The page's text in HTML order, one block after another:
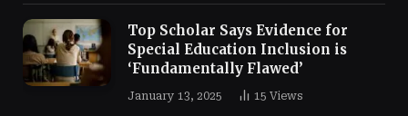
Top Scholar Says Evidence for
Special Education Inclusion is
‘Fundamentally Flawed’
January 13, 2025 15 Views